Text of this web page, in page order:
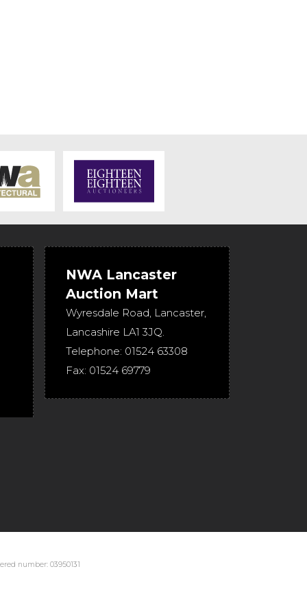
NWA Lancaster
Auction Mart
Wyresdale Road Lancaster
Lancashire LA1 3JQ
Telephone: 01524 63308
Fax: 01524 69779
number: 03950131